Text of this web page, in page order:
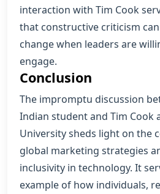
interaction with Tim Cook
that constructive criticism
change when leaders are
engage.
Conclusion
The impromptu discussion
Indian student and Tim Cook
University sheds light on the
global marketing strategies
inclusivity in technology. It
example of how individuals,